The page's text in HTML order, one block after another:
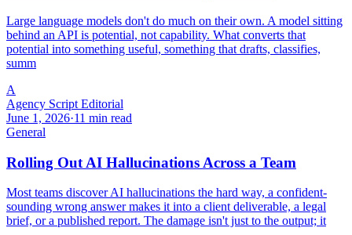
Large language models don't do much on their own. A model sitting
behind an API is potential, not capability. What converts that
potential into something useful, something that drafts, classifies,
summ
A
Agency Script Editorial
June 1, 2026·11 min read
General
Rolling Out AI Hallucinations Across a Team
Most teams discover AI hallucinations the hard way, a confident-
sounding wrong answer makes it into a client deliverable, a legal
brief, or a published report. The damage isn't just to the output; it